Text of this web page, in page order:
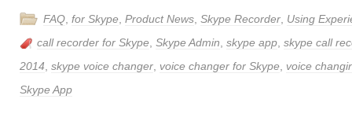
FAQ for Skype Product News Skype Recorder Using
call recorder for Skype Skype Admin skype app skype call
2014 skype voice changer voice changer for Skype voice
Skype App